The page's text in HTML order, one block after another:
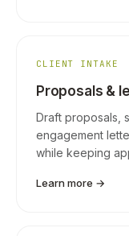
CLIENT INTAKE
Proposals &
Draft proposals,
engagement
while keeping
Learn more →